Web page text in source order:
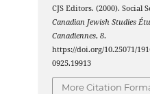
CJS Editors. (2000). Social
Canadian Jewish Studies
Canadiennes,8.
https://doi.org/10.25071/
0925.19913
More Citation